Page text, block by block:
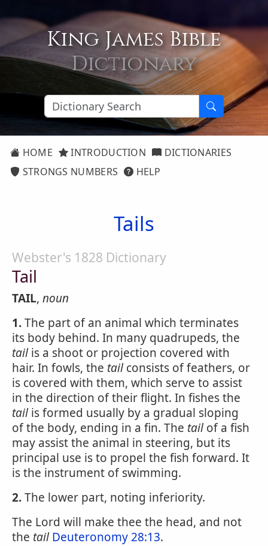
King James Bible
Dictionary
HOME INTRODUCTION
DICTIONARIES
STRONGS NUMBERS
HELP
Tails
Webster's 1828 Dictionary
Tail
TAIL, noun
1.The part of an animal which terminates
its body behind. In many quadrupeds, the
tailis a shoot or projection covered with
hair. In fowls, the tailconsists of feathers, or
is covered with them, which serve to assist
in the direction of their flight. In fishes the
tailis formed usually by a gradual sloping
of the body, ending in a fin. The tailof a fish
may assist the animal in steering, but its
principal use is to propel the fish forward. It
is the instrument of swimming.
2.The lower part, noting inferiority.
The Lord will make thee the head, and not
the tail Deuteronomy 28:13.